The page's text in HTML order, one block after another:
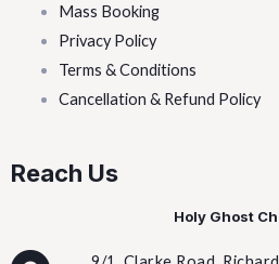
Mass Booking
Privacy Policy
Terms & Conditions
Cancellation & Refund Policy
Reach Us
Holy Ghost